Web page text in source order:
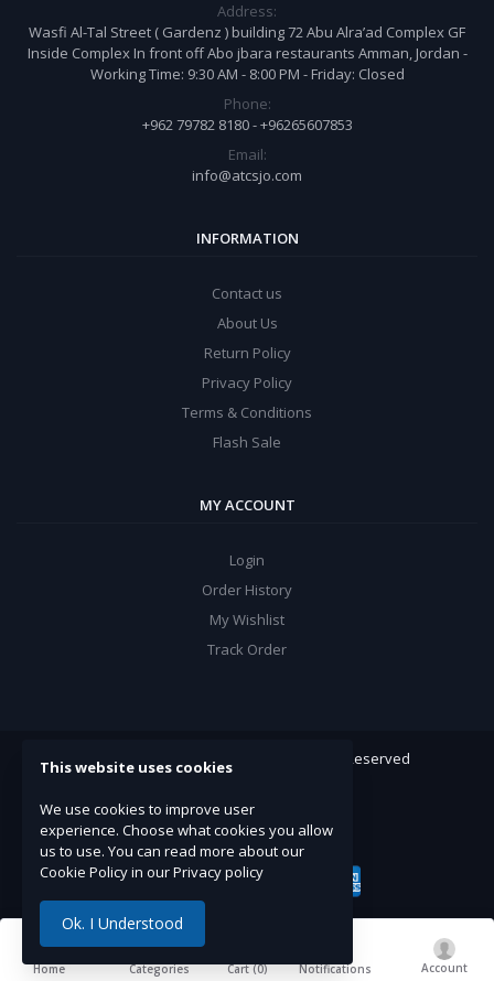
Address:
Wasfi Al-Tal Street ( Gardenz ) building 72 Abu Alra’ad Complex GF
Inside Complex In front off Abo jbara restaurants Amman, Jordan -
Working Time: 9:30 AM - 8:00 PM - Friday: Closed
Phone:
+962 79782 8180 - +96265607853
Email:
info@atcsjo.com
INFORMATION
Contact us
About Us
Return Policy
Privacy Policy
Terms & Conditions
Flash Sale
MY ACCOUNT
Login
Order History
My Wishlist
Track Order
ARROW Electronics
© 2022. All Rights Reserved
Powered By:
Home Categories Cart (0) Notifications Account
This website uses cookies
We use cookies to improve user
experience. Choose what cookies you allow
us to use. You can read more about our
Cookie Policy in our Privacy policy
Ok. I Understood